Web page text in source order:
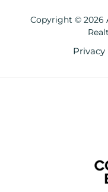
Copyright © 2026
Privacy